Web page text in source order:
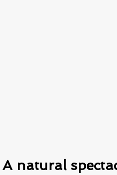
A natural